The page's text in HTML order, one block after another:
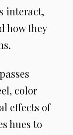
interact,
how they
color
effects of
hues to